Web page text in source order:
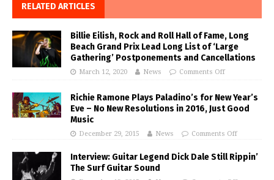
RELATED ARTICLES
Billie Eilish, Rock and Roll Hall of Fame, Long
Beach Grand Prix Lead Long List of ‘Large
Gathering’ Postponements and Cancellations
March 12, 2020 News Comments Off
Richie Ramone Plays Paladino’s for New Year’s
Eve – No New Resolutions in 2016, Just Good
Music
December 29, 2015 News Comments Off
Interview: Guitar Legend Dick Dale Still Rippin’
The Surf Guitar Sound